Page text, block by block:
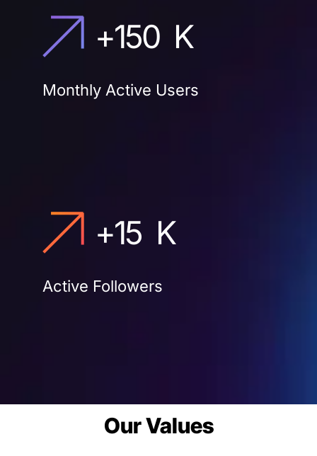
+150 K
Monthly Active Users
+15 K
Active Followers
Our Values